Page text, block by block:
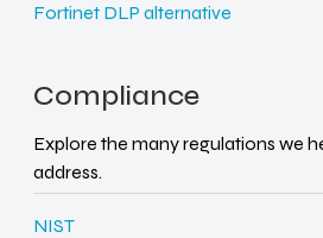
Fortinet DLP alternative
Compliance
Explore the many regulations we
address.
NIST